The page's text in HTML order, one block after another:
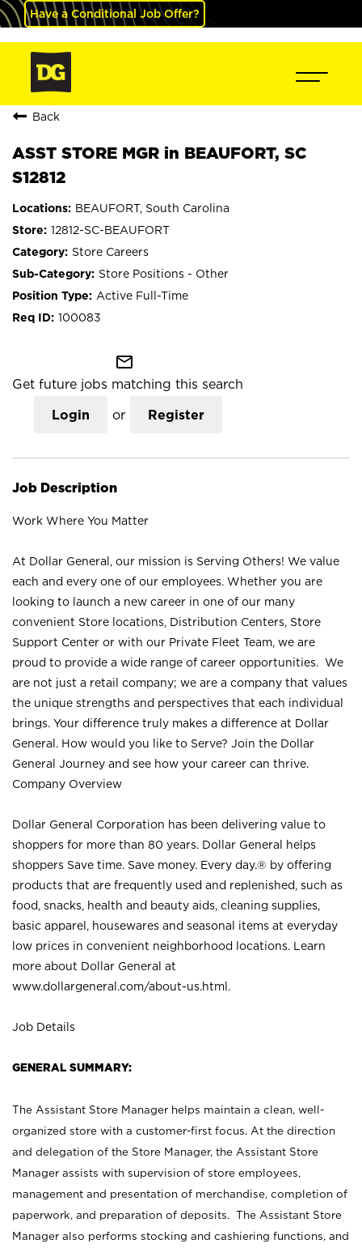
Have a Conditional Job Offer?
Back
ASST STORE MGR in BEAUFORT, SC
S12812
BEAUFORT, South Carolina
12812-SC-BEAUFORT
Store Careers
Store Positions - Other
Active Full-Time
100083
mail_outline
Get future jobs matching this search
Login or Register
Job Description
Work Where You Matter
At Dollar General, our mission is Serving Others! We value
each and every one of our employees. Whether you are
looking to launch a new career in one of our many
convenient Store locations, Distribution Centers, Store
Support Center or with our Private Fleet Team, we are
proud to provide a wide range of career opportunities. We
are not just a retail company; we are a company that values
the unique strengths and perspectives that each individual
brings. Your difference truly makes a difference at Dollar
General. How would you like to Serve? Join the Dollar
General Journey and see how your career can thrive.
Company Overview
Dollar General Corporation has been delivering value to
shoppers for more than 80 years. Dollar General helps
shoppers Save time. Save money. Every day.® by offering
products that are frequently used and replenished, such as
food, snacks, health and beauty aids, cleaning supplies,
basic apparel, housewares and seasonal items at everyday
low prices in convenient neighborhood locations. Learn
more about Dollar General at
www.dollargeneral.com/about-us.html .
Job Details
GENERAL SUMMARY:
The Assistant Store Manager helps maintain a clean, well-
organized store with a customer-first focus. At the direction
and delegation of the Store Manager, the Assistant Store
Manager assists with supervision of store employees,
management and presentation of merchandise, completion of
paperwork, and preparation of deposits. The Assistant Store
Manager also performs stocking and cashiering functions, and